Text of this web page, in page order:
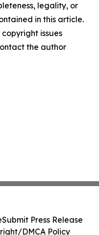
legality, or
in this article.
issues
the author
Submit Press Release
DMCA Policy